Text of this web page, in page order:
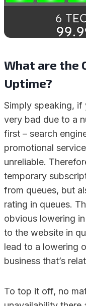
What are the
Uptime?
Simply speaking,
very bad due to a
first – search
promotional
unreliable.
temporary
from queues, but
rating in queues.
obvious lowering
to the website in
lead to a lowering
business that’s
To top it off, no